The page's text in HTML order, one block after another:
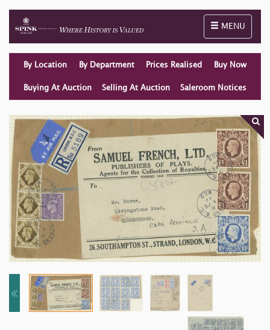
Toggle
MENU
By Location By Department Prices Realised Buy Now
Buying At Auction Selling At Auction Saleroom Notices